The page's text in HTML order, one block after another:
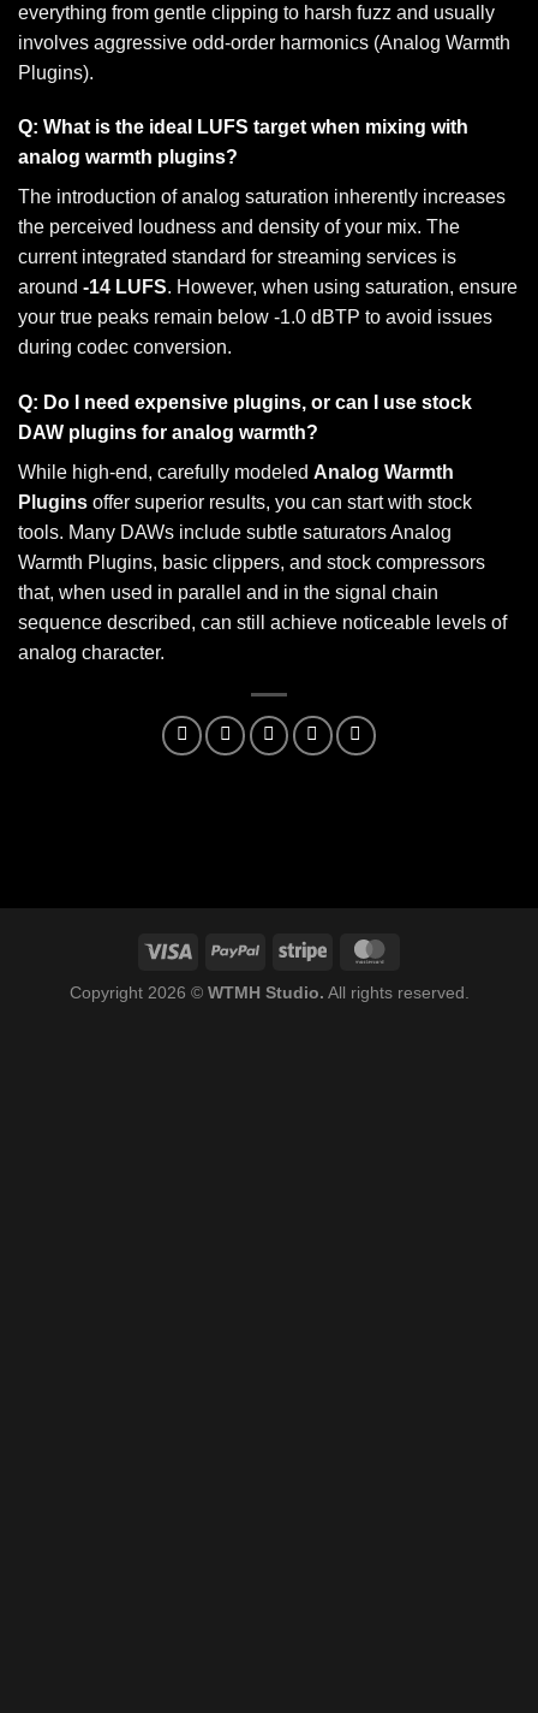
everything from gentle clipping to harsh fuzz and usually
involves aggressive odd-order harmonics (Analog Warmth
Plugins).
Q: What is the ideal LUFS target when mixing with
analog warmth plugins?
The introduction of analog saturation inherently increases
the perceived loudness and density of your mix. The
current integrated standard for streaming services is
around -14 LUFS. However, when using saturation, ensure
your true peaks remain below -1.0 dBTP to avoid issues
during codec conversion.
Q: Do I need expensive plugins, or can I use stock
DAW plugins for analog warmth?
While high-end, carefully modeled Analog Warmth
Plugins offer superior results, you can start with stock
tools. Many DAWs include subtle saturators Analog
Warmth Plugins, basic clippers, and stock compressors
that, when used in parallel and in the signal chain
sequence described, can still achieve noticeable levels of
analog character.
Copyright 2026 © WTMH Studio. All rights reserved.